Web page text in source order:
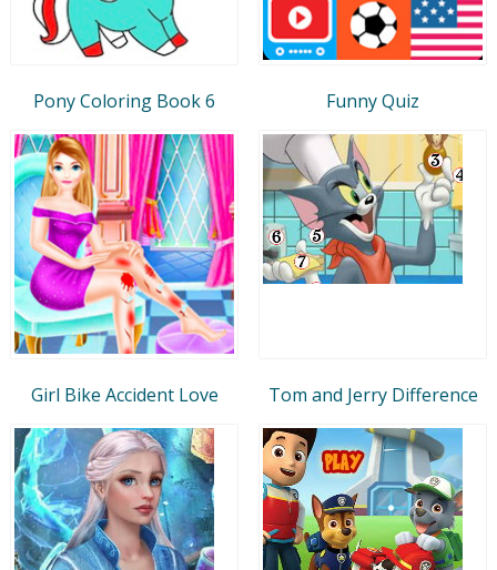
Pony Coloring Book 6 Funny Quiz
Girl Bike Accident Love Tom and Jerry Difference